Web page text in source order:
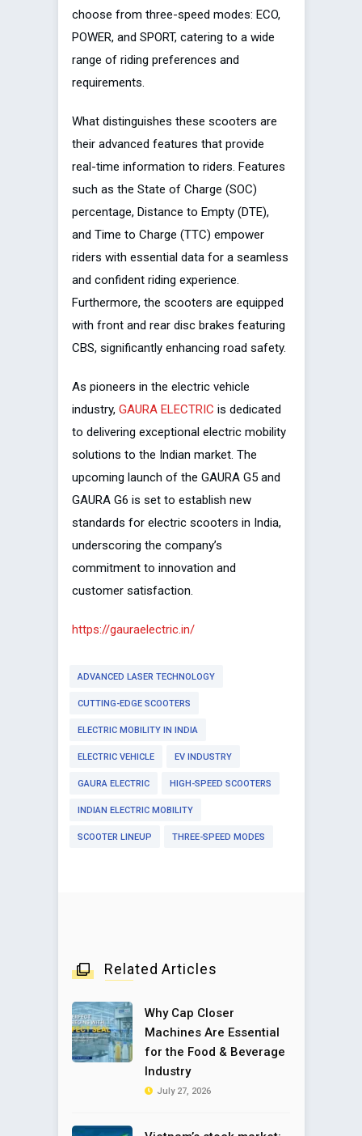
choose from three-speed modes: ECO,
POWER, and SPORT, catering to a wide
range of riding preferences and
requirements.
What distinguishes these scooters are
their advanced features that provide
real-time information to riders. Features
such as the State of Charge (SOC)
percentage, Distance to Empty (DTE),
and Time to Charge (TTC) empower
riders with essential data for a seamless
and confident riding experience.
Furthermore, the scooters are equipped
with front and rear disc brakes featuring
CBS, significantly enhancing road safety.
As pioneers in the electric vehicle
industry, GAURA ELECTRIC is dedicated
to delivering exceptional electric mobility
solutions to the Indian market. The
upcoming launch of the GAURA G5 and
GAURA G6 is set to establish new
standards for electric scooters in India,
underscoring the company’s
commitment to innovation and
customer satisfaction.
https://gauraelectric.in/
ADVANCED LASER TECHNOLOGY
CUTTING-EDGE SCOOTERS
ELECTRIC MOBILITY IN INDIA
ELECTRIC VEHICLE EV INDUSTRY
GAURA ELECTRIC HIGH-SPEED SCOOTERS
INDIAN ELECTRIC MOBILITY
SCOOTER LINEUP THREE-SPEED MODES
Related Articles
Why Cap Closer
Machines Are Essential
for the Food & Beverage
Industry
July 27, 2026